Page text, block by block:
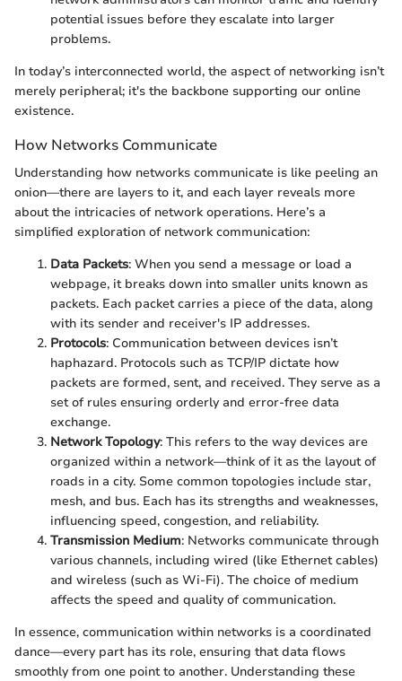
potential issues before they escalate into larger
problems.
In today’s interconnected world, the aspect of networking isn’t
merely peripheral; it's the backbone supporting our online
existence.
How Networks Communicate
Understanding how networks communicate is like peeling an
onion—there are layers to it, and each layer reveals more
about the intricacies of network operations. Here’s a
simplified exploration of network communication:
Data Packets: When you send a message or load a
webpage, it breaks down into smaller units known as
packets. Each packet carries a piece of the data, along
with its sender and receiver's IP addresses.
Protocols: Communication between devices isn’t
haphazard. Protocols such as TCP/IP dictate how
packets are formed, sent, and received. They serve as a
set of rules ensuring orderly and error-free data
exchange.
Network Topology: This refers to the way devices are
organized within a network—think of it as the layout of
roads in a city. Some common topologies include star,
mesh, and bus. Each has its strengths and weaknesses,
influencing speed, congestion, and reliability.
Transmission Medium: Networks communicate through
various channels, including wired (like Ethernet cables)
and wireless (such as Wi-Fi). The choice of medium
affects the speed and quality of communication.
In essence, communication within networks is a coordinated
dance—every part has its role, ensuring that data flows
smoothly from one point to another. Understanding these